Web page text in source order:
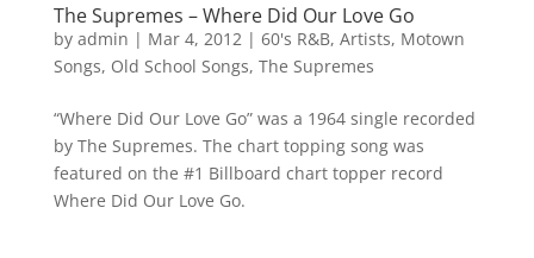
The Supremes – Where Did Our Love Go
by admin | Mar 4, 2012 | 60's R&B, Artists, Motown
Songs, Old School Songs, The Supremes
“Where Did Our Love Go” was a 1964 single recorded
by The Supremes. The chart topping song was
featured on the #1 Billboard chart topper record
Where Did Our Love Go.